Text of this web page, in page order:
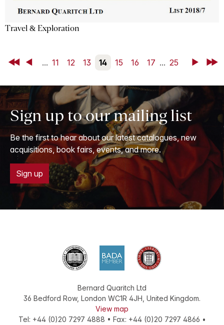
Travel & Exploration
First Back... 11 12 13 14 15 16 17 ... 25 NextLast
Sign up to our mailing list
Be the first to hear about our latest catalogues, new
acquisitions, book fairs, events, and more.
Sign up
Bernard Quaritch Ltd
36 Bedford Row, London WC1R 4JH United Kingdom.
View map
Tel: +44 (0)20 7297 4888 • Fax: +44 (0)20 7297 4866 •